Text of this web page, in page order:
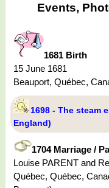
Events,
1681 Birth
15 June 1681
Beauport, Québec,
1698 - The steam
England)
1704 Marriage /
Louise PARENT and
Québec, Québec,